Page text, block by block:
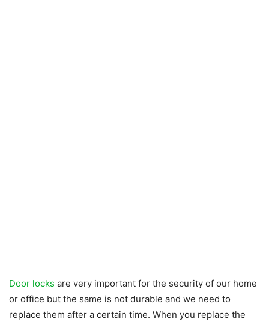
Door locks are very important for the security of our home
or office but the same is not durable and we need to
replace them after a certain time. When you replace the